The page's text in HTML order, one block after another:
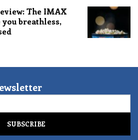
The IMAX
breathless,